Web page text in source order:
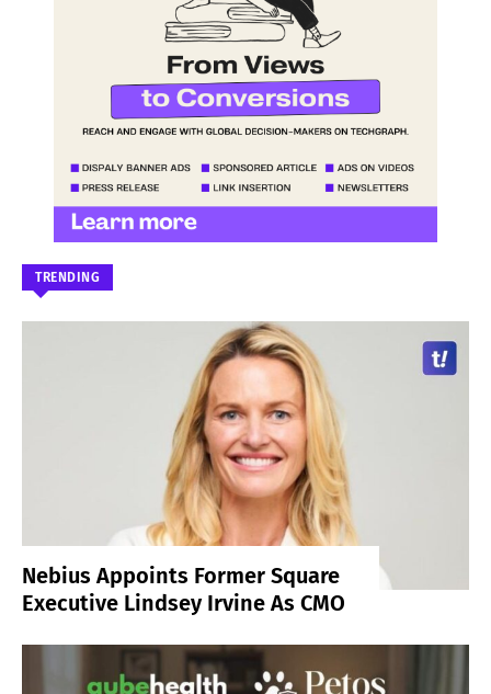
TRENDING
Nebius Appoints Former Square
Executive Lindsey Irvine As CMO